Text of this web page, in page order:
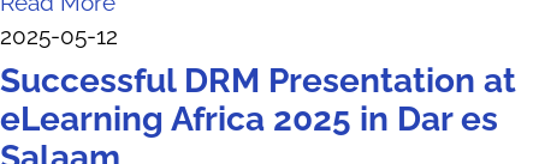
2025-05-12
Successful DRM Presentation at
eLearning Africa 2025 in Dar es